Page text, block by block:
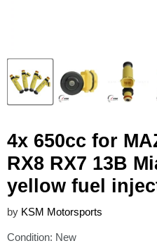
4x 650cc for
RX8 RX7 13B
yellow fuel
by KSM Motorsports
Condition: New